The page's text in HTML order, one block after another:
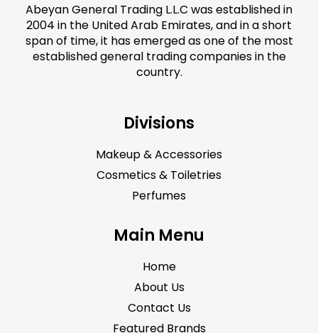
Abeyan General Trading L.L.C was established in
2004 in the United Arab Emirates, and in a short
span of time, it has emerged as one of the most
established general trading companies in the
country.
Divisions
Makeup & Accessories
Cosmetics & Toiletries
Perfumes
Main Menu
Home
About Us
Contact Us
Featured Brands